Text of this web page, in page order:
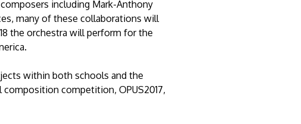
including Mark-Anthony
many of these collaborations will
the orchestra will perform for the
within both schools and the
competition, OPUS2017,